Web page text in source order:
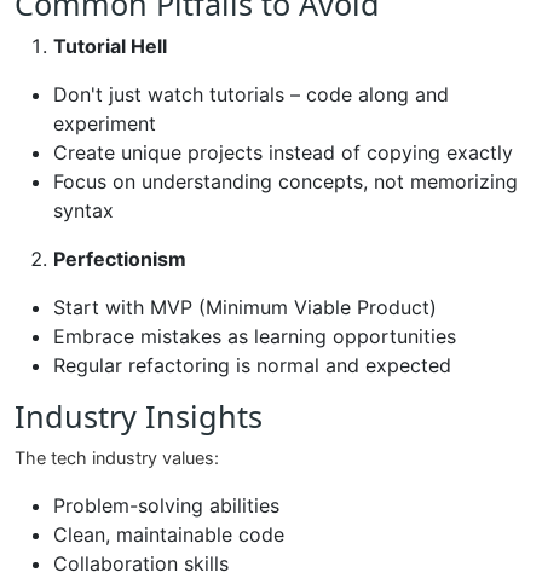
Tutorial Hell
Don't just watch tutorials – code along and
experiment
Create unique projects instead of copying exactly
Focus on understanding concepts, not memorizing
syntax
Perfectionism
Start with MVP (Minimum Viable Product)
Embrace mistakes as learning opportunities
Regular refactoring is normal and expected
Industry Insights
The tech industry values:
Problem-solving abilities
Clean, maintainable code
Collaboration skills